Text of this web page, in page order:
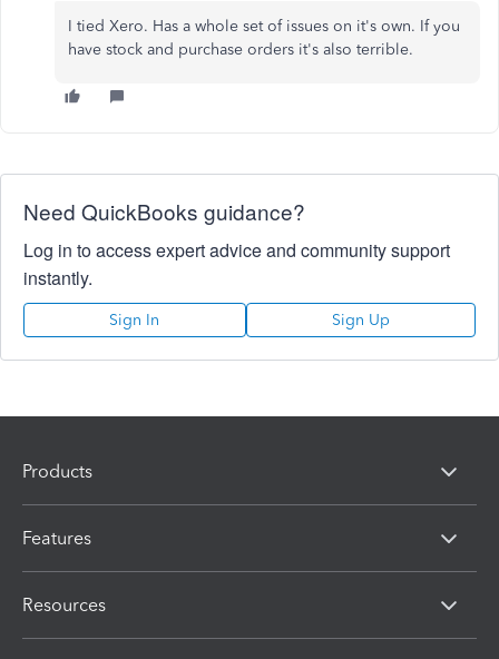
I tied Xero. Has a whole set of issues on it's own. If you
have stock and purchase orders it's also terrible.
Need QuickBooks guidance?
Log in to access expert advice and community support
instantly.
Sign In Sign Up
Products
Features
Resources